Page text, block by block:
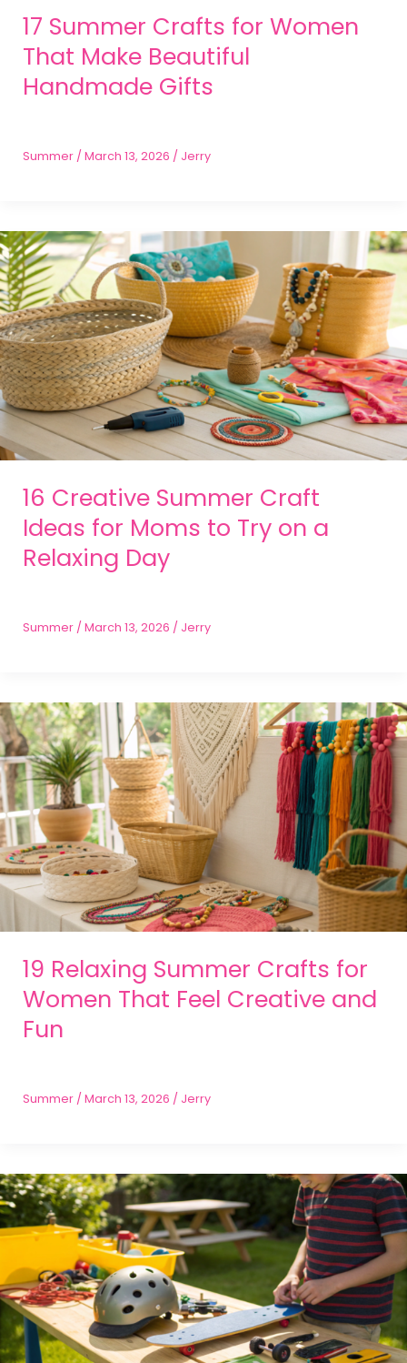
17 Summer Crafts for Women
That Make Beautiful
Handmade Gifts
Summer/ March 13, 2026 / Jerry
16 Creative Summer Craft
Ideas for Moms to Try on a
Relaxing Day
Summer/ March 13, 2026 / Jerry
19 Relaxing Summer Crafts for
Women That Feel Creative and
Fun
Summer/ March 13, 2026 / Jerry